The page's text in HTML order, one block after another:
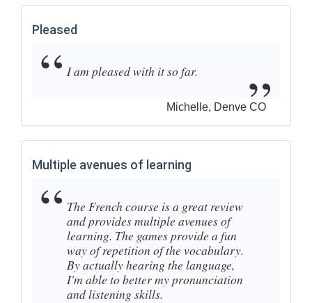
Pleased
I am pleased with it so far.
Michelle, Denve CO
Multiple avenues of learning
The French course is a great review
and provides multiple avenues of
learning. The games provide a fun
way of repetition of the vocabulary.
By actually hearing the language,
I'm able to better my pronunciation
and listening skills.